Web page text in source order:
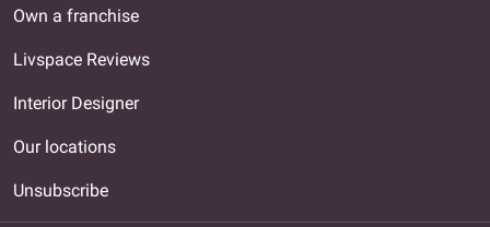
Own a franchise
Livspace Reviews
Interior Designer
Our locations
Unsubscribe